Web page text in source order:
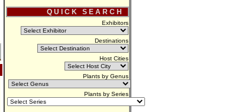
Q U I C K S E A R C H
Exhibitors
Destinations
Host Cities
Plants by Genus
Plants by Series